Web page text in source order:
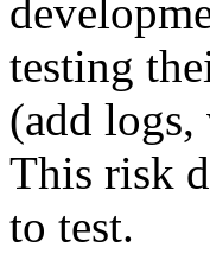
testing
(add logs,
This risk
to test.